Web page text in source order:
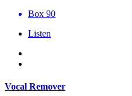
Box 90
Listen
Vocal Remover